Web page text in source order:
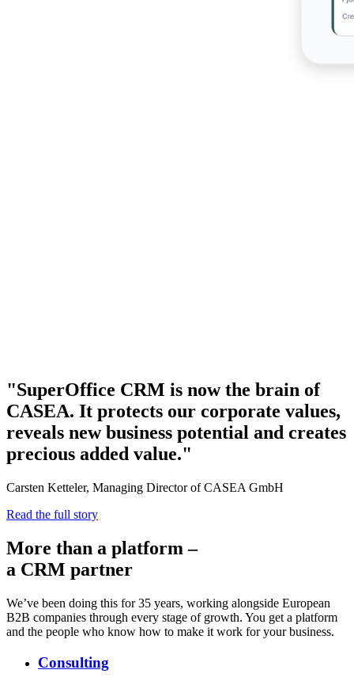
"SuperOffice CRM is now the brain of
CASEA. It protects our corporate values,
reveals new business potential and creates
precious added value."
Carsten Ketteler, Managing Director of CASEA GmbH
Read the full story
More than a platform –
a CRM partner
We’ve been doing this for 35 years, working alongside European
B2B companies through every stage of growth. You get a platform
and the people who know how to make it work for your business.
Consulting